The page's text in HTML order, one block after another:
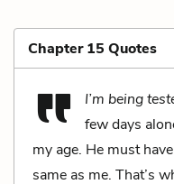
Chapter 15 Quotes
I’m being
few days
my age. He must
same as me. That’s